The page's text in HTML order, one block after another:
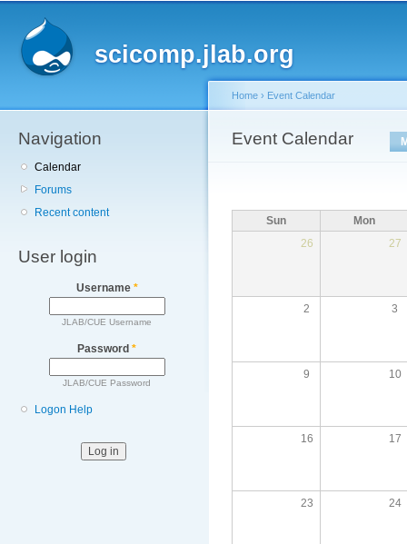
scicomp.jlab.org
Navigation
Calendar
Forums
Recent content
User login
Username *
JLAB/CUE Username
Password *
JLAB/CUE Password
Logon Help
You are here
Home › Event Calendar
Event Calendar
Primary tabs
Sun
Mon
26
27
2 3
9 10
16 17
23 24